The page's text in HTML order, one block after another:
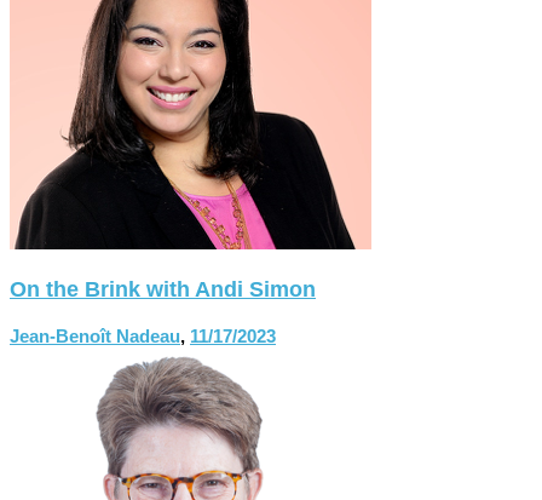
On the Brink with Andi Simon
Jean-Benoît Nadeau, 11/17/2023